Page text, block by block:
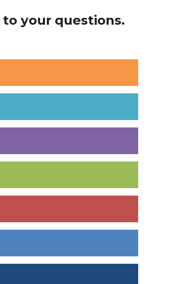
your questions.